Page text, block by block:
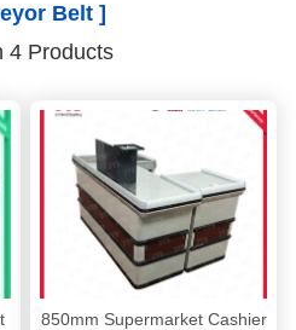
Belt ]
4 Products
850mm Supermarket Cashier